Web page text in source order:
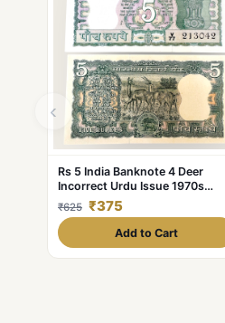
‹
Rs 5 India Banknote 4 Deer
Incorrect Urdu Issue 1970s
Signed By S Jagganathan UNC
Plain Inset
₹625 ₹375
Add to Cart